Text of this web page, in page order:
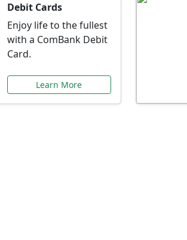
Debit Cards
Enjoy life to the fullest
with a ComBank Debit
Card.
Learn More